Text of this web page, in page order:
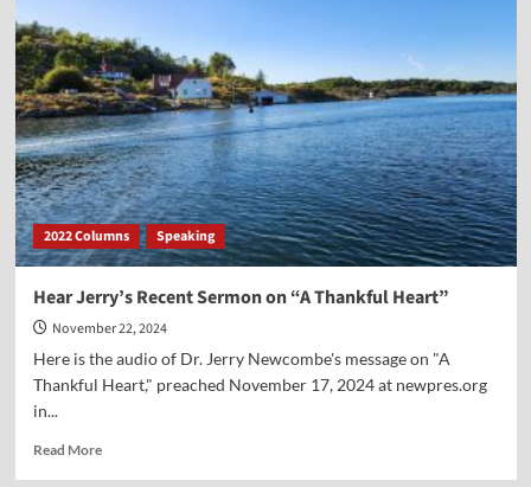
Newcombe’s
Message
on
“Christ
the
King”
2022 Columns Speaking
Hear Jerry’s Recent Sermon on “A Thankful Heart”
November 22, 2024
Here is the audio of Dr. Jerry Newcombe's message on "A
Thankful Heart," preached November 17, 2024 at newpres.org
in...
Read MoreRead